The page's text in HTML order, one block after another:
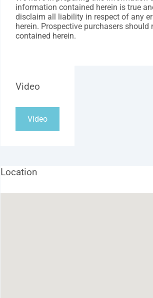
information contained herein is true
disclaim all liability in respect of any
herein. Prospective purchasers
contained herein.
Video
Video
Location